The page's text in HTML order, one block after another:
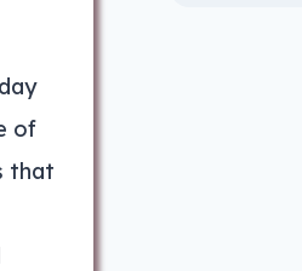
of
that